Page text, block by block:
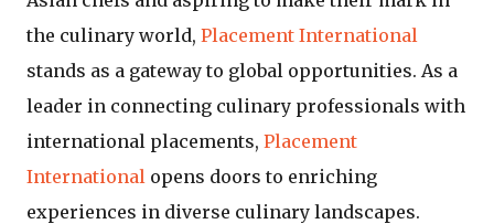
the culinary world, Placement International
stands as a gateway to global opportunities. As a
leader in connecting culinary professionals with
international placements, Placement
International opens doors to enriching
experiences in diverse culinary landscapes.